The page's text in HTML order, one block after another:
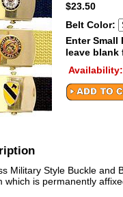
$23.50
Belt Color:
Enter Small
leave blank
Availability:
Military Style Buckle and
which is permanently